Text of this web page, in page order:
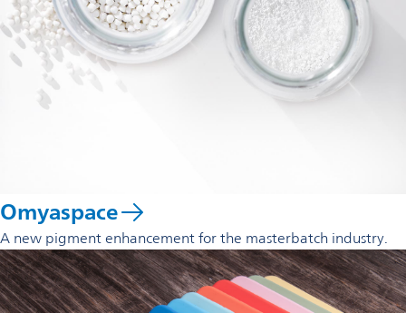
Omyaspace
A new pigment enhancement for the masterbatch industry.